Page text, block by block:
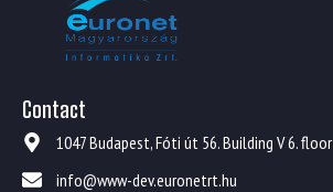
Contact
1047 Budapest, Fóti út 56. Building V 6. floor
info@www-dev.euronetrt.hu